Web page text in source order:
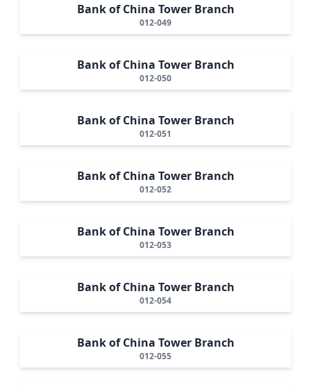
Bank of China Tower Branch
012-049
Bank of China Tower Branch
012-050
Bank of China Tower Branch
012-051
Bank of China Tower Branch
012-052
Bank of China Tower Branch
012-053
Bank of China Tower Branch
012-054
Bank of China Tower Branch
012-055